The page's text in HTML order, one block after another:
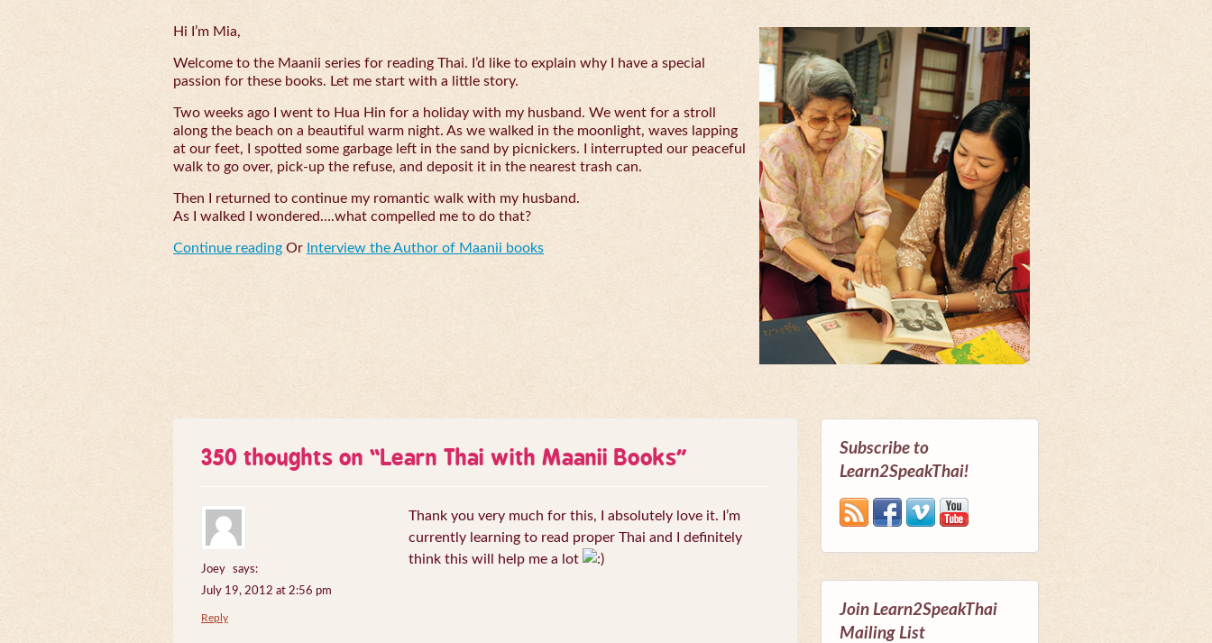
Hi I’m Mia,
Welcome to the Maanii series for reading Thai. I’d like to explain why I have a special
passion for these books. Let me start with a little story.
Two weeks ago I went to Hua Hin for a holiday with my husband. We went for a stroll
along the beach on a beautiful warm night. As we walked in the moonlight, waves lapping
at our feet, I spotted some garbage left in the sand by picnickers. I interrupted our peaceful
walk to go over, pick-up the refuse, and deposit it in the nearest trash can.
Then I returned to continue my romantic walk with my husband.
As I walked I wondered….what compelled me to do that?
Continue reading Or Interview the Author of Maanii books
350 thoughts on “Learn Thai with Maanii Books”
Joey
says:
July 19, 2012 at 2:56 pm
Thank you very much for this, I absolutely love it. I’m
currently learning to read proper Thai and I definitely
think this will help me a lot
Reply
Subscribe to
Learn2SpeakThai!
Join Learn2SpeakThai
Mailing List